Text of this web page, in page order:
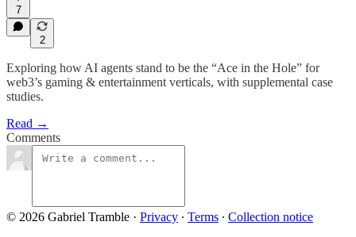
7
2
Exploring how AI agents stand to be the “Ace in the Hole” for
web3’s gaming & entertainment verticals, with supplemental case
studies.
Read →
Comments
© 2026 Gabriel Tramble · Privacy ∙ Terms ∙ Collection notice